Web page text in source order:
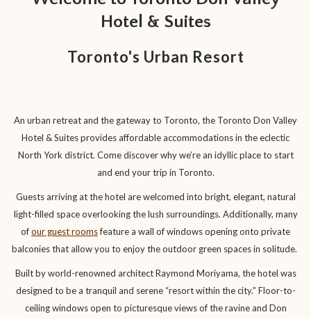
will
the
Hotel & Suites
Toronto's Urban Resort
An urban retreat and the gateway to Toronto, the Toronto Don Valley
Hotel & Suites provides affordable accommodations in the eclectic
North York district. Come discover why we’re an idyllic place to start
and end your trip in Toronto.
Guests arriving at the hotel are welcomed into bright, elegant, natural
light-filled space overlooking the lush surroundings. Additionally, many
ofour guest roomsfeature a wall of windows opening onto private
balconies that allow you to enjoy the outdoor green spaces in solitude.
Built by world-renowned architect Raymond Moriyama, the hotel was
designed to be a tranquil and serene “resort within the city.” Floor-to-
ceiling windows open to picturesque views of the ravine and Don